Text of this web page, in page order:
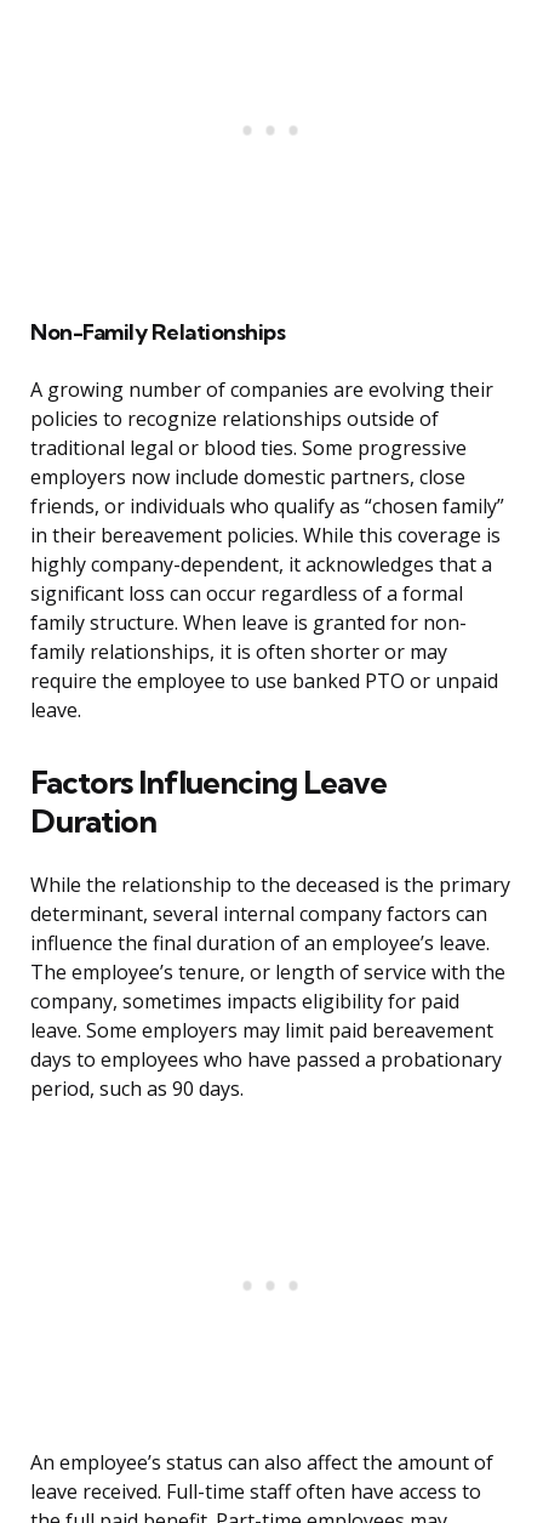
Non-Family Relationships
A growing number of companies are evolving their
policies to recognize relationships outside of
traditional legal or blood ties. Some progressive
employers now include domestic partners, close
friends, or individuals who qualify as “chosen family”
in their bereavement policies. While this coverage is
highly company-dependent, it acknowledges that a
significant loss can occur regardless of a formal
family structure. When leave is granted for non-
family relationships, it is often shorter or may
require the employee to use banked PTO or unpaid
leave.
Factors Influencing Leave
Duration
While the relationship to the deceased is the primary
determinant, several internal company factors can
influence the final duration of an employee’s leave.
The employee’s tenure, or length of service with the
company, sometimes impacts eligibility for paid
leave. Some employers may limit paid bereavement
days to employees who have passed a probationary
period, such as 90 days.
An employee’s status can also affect the amount of
leave received. Full-time staff often have access to